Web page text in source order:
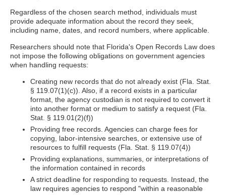
Regardless of the chosen search method, individuals must
provide adequate information about the record they seek,
including name, dates, and record numbers, where applicable.
Researchers should note that Florida's Open Records Law does
not impose the following obligations on government agencies
when handling requests:
Creating new records that do not already exist (Fla. Stat.
§ 119.07(1)(c)). Also, if a record exists in a particular
format, the agency custodian is not required to convert it
into another format or medium to satisfy a request (Fla.
Stat. § 119.01(2)(f))
Providing free records. Agencies can charge fees for
copying, labor-intensive searches, or extensive use of
resources to fulfill requests (Fla. Stat. § 119.07(4))
Providing explanations, summaries, or interpretations of
the information contained in records
A strict deadline for responding to requests. Instead, the
law requires agencies to respond "within a reasonable